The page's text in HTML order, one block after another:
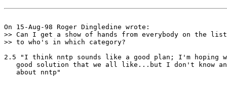
On 15-Aug-98 Roger Dingledine wrote:
>> Can I get a show of hands from everybody on the
>> to who's in which category?
2.5 "I think nntp sounds like a good plan; I'm hoping
good solution that we all like...but I don't know
   about nntp"